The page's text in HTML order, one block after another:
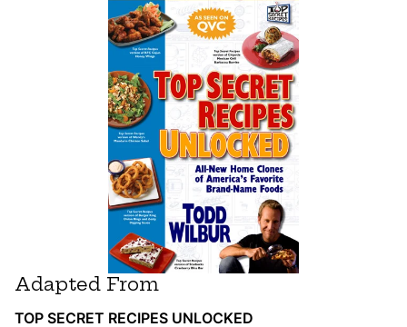
Adapted From
TOP SECRET RECIPES UNLOCKED